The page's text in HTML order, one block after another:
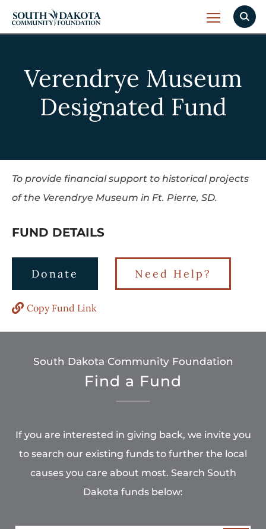
Verendrye Museum
Designated Fund
To provide financial support to historical projects
of the Verendrye Museum in Ft. Pierre, SD.
FUND DETAILS
Donate Need Help?
Copy Fund Link
South Dakota Community Foundation
Find a Fund
If you are interested in giving back, we invite you
to search our existing funds to further the local
causes you care about most. Search South
Dakota funds below: